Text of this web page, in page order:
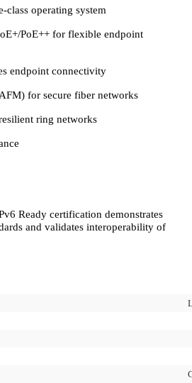
class operating system
PoE++ for flexible endpoint
endpoint connectivity
for secure fiber networks
ring networks
Ready certification demonstrates
and validates interoperability of